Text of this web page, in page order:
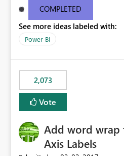
Power BI service/product offering. See original
post here: https://
us/blog/creating-machine-
bi/?
COMPLETED
See more ideas labeled with:
Power BI
2,073
Vote
Add word wrap
Axis Labels